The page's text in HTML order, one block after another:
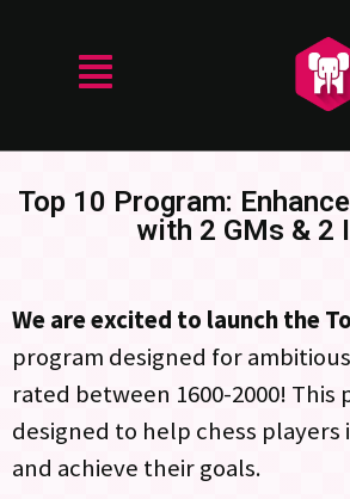
Top 10 Program:
with 2 GMs & 2
We are excited to launch the
program designed for
rated between 1600-2000! This
designed to help chess
and achieve their goals.